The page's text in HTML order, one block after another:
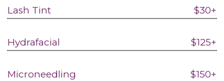
Lash Tint $30+
Hydrafacial $125+
Microneedling $150+